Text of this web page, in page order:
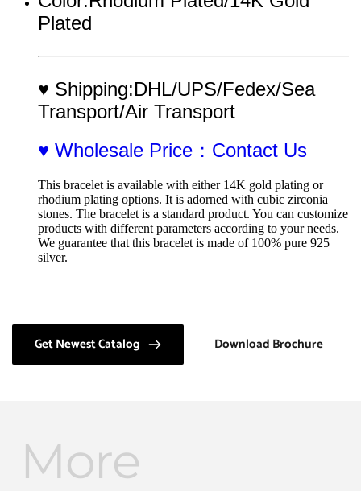
Plated
♥ Shipping:DHL/UPS/Fedex/Sea
Transport/Air Transport
♥ Wholesale Price：Contact Us
This bracelet is available with either 14K gold plating or
rhodium plating options. It is adorned with cubic zirconia
stones. The bracelet is a standard product. You can customize
products with different parameters according to your needs.
We guarantee that this bracelet is made of 100% pure 925
silver.
Get Newest Catalog Download Brochure
More